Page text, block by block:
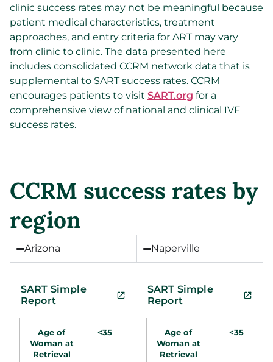
clinic success rates may not be meaningful because
patient medical characteristics, treatment
approaches, and entry criteria for ART may vary
from clinic to clinic. The data presented here
includes consolidated CCRM network data that is
supplemental to SART success rates. CCRM
encourages patients to visit SART.org for a
comprehensive view of national and clinical IVF
success rates.
CCRM success rates by
region
Arizona
SART Simple
Report
Age of
Woman at
Retrieval
<35
38-
40
41-42
Naperville
SART Simple
Report
Age of
Woman at
Retrieval
<35